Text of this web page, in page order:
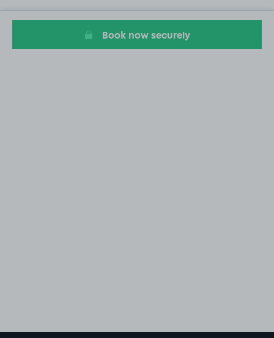
Book now securely